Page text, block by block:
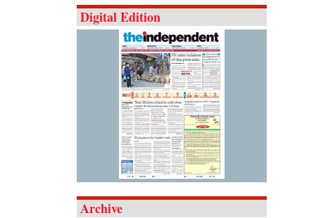
Digital Edition
Archive